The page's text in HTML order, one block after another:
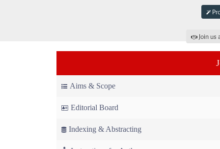
Join
Aims & Scope
Editorial Board
Indexing & Abstracting